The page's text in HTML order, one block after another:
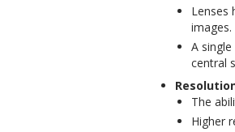
Lenses
images.
A
central
The
Higher